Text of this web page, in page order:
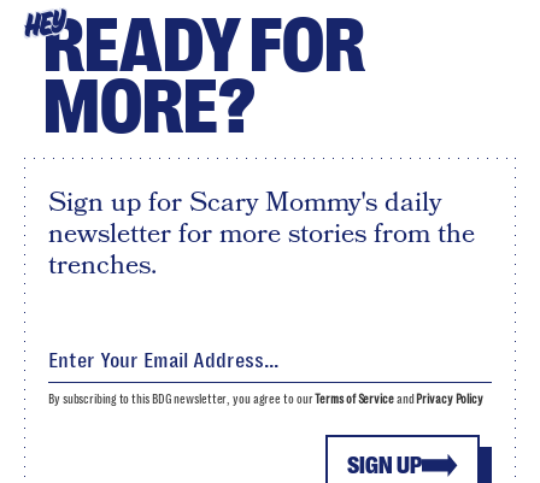
HEYREADY FOR
MORE?
Sign up for Scary Mommy's daily
newsletter for more stories from the
trenches.
SIGN UP
By subscribing to this BDG newsletter, you agree to ourTerms of Serviceand Privacy Policy